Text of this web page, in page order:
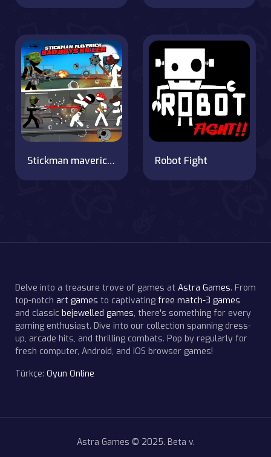
Stickman maverick : bad boys killer Robot Fight
Delve into a treasure trove of games at Astra Games. From
top-notch art games to captivating free match-3 games
and classic bejewelled games, there's something for every
gaming enthusiast. Dive into our collection spanning dress-
up, arcade hits, and thrilling combats. Pop by regularly for
fresh computer, Android, and iOS browser games!
Türkçe: Oyun Online
Astra Games © 2025. Beta v.